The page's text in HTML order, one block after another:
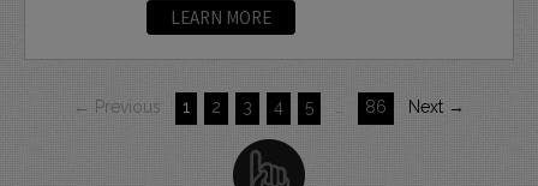
LEARN MORE
← Previous 1 2 3 4 5 86 Next →